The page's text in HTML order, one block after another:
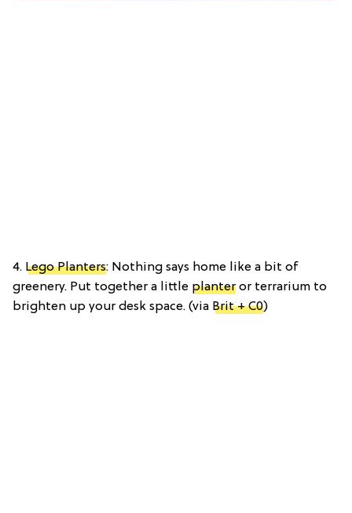
4. Lego Planters: Nothing says home like a bit of
greenery. Put together a little planter or terrarium to
brighten up your desk space. (via Brit + C0)